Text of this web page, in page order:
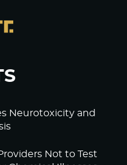
Neurotoxicity and
Not to Test